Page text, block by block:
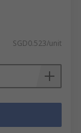
SGD0.523/unit